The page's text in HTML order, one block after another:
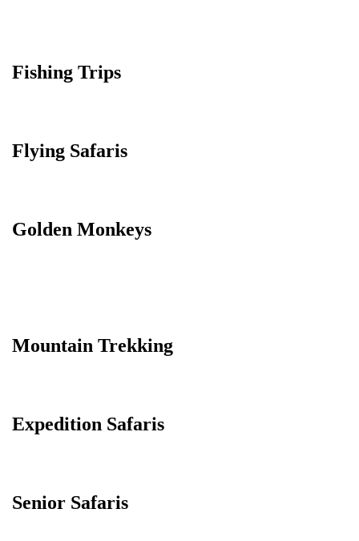
Fishing Trips
Flying Safaris
Golden Monkeys
Mountain Trekking
Expedition Safaris
Senior Safaris